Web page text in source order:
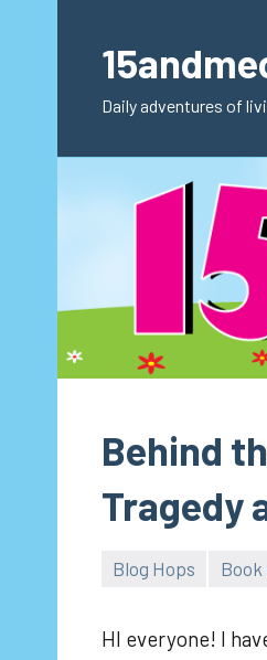
content
Daily adventures of
Behind
Tragedy
Blog Hops
HI everyone! I